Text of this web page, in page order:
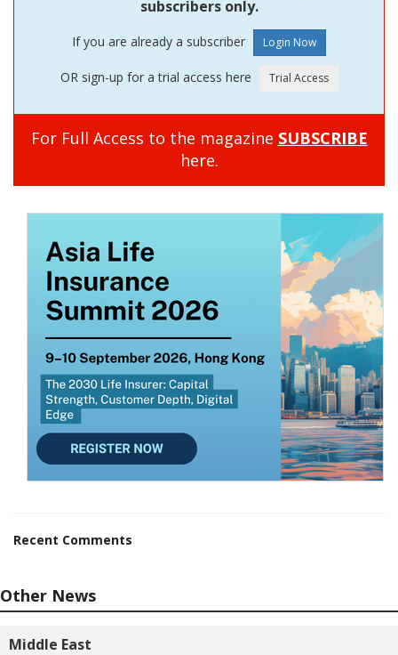
subscribers only.
If you are already a subscriber
OR sign-up for a trial access here
For Full Access to the magazine SUBSCRIBE
here.
Recent Comments
Other News
Middle East